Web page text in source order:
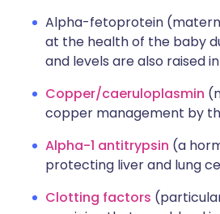
Alpha-fetoprotein
at the health of the baby
and levels are also raised
Copper/caeruloplasmin
copper management by
Alpha-1 antitrypsin (a
protecting liver and lung
Clotting factors